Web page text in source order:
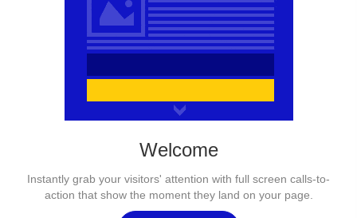
Welcome
Instantly grab your visitors' attention with full screen calls-to-
action that show the moment they land on your page.